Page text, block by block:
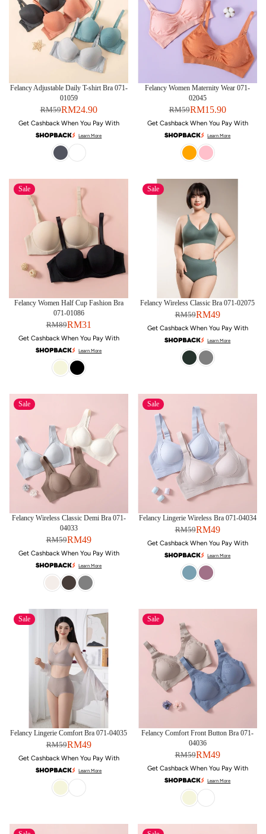
Felancy Adjustable Daily T-shirt Bra 071-
01059
RM24.90
RM59
Get Cashback When You Pay With
Learn More
Felancy Women Maternity Wear 071-
02045
RM15.90
RM59
Get Cashback When You Pay With
Learn More
Sale
Felancy Women Half Cup Fashion Bra
071-01086
RM31
RM89
Get Cashback When You Pay With
Learn More
Sale
Felancy Wireless Classic Bra 071-02075
RM49
RM59
Get Cashback When You Pay With
Learn More
Sale
Felancy Wireless Classic Demi Bra 071-
04033
RM49
RM59
Get Cashback When You Pay With
Learn More
Sale
Felancy Lingerie Wireless Bra 071-04034
RM49
RM59
Get Cashback When You Pay With
Learn More
Sale
Felancy Lingerie Comfort Bra 071-04035
RM49
RM59
Get Cashback When You Pay With
Learn More
Sale
Felancy Comfort Front Button Bra 071-
04036
RM49
RM59
Get Cashback When You Pay With
Learn More